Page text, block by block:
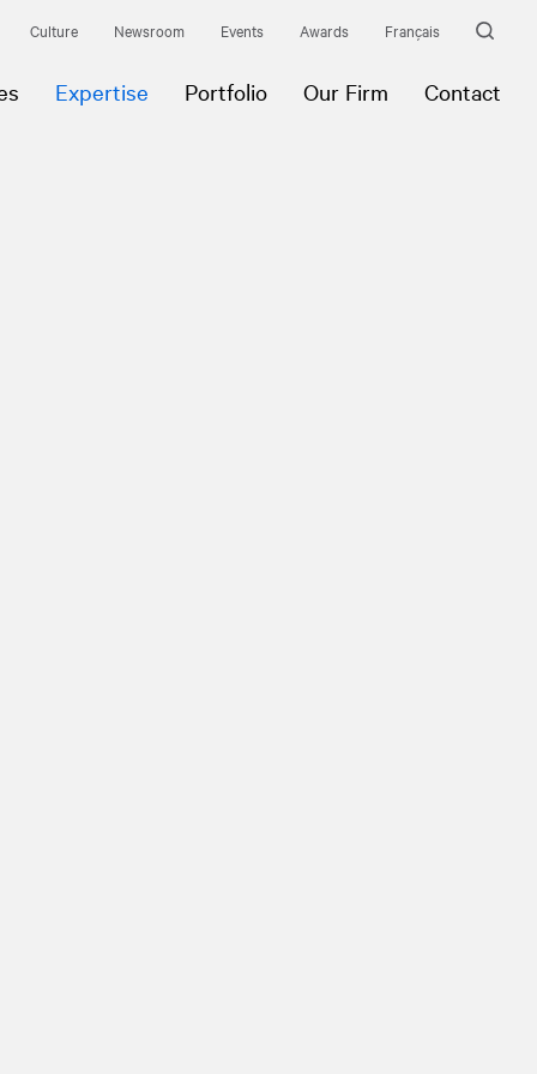
Culture Newsroom Events Awards Français
Expertise Portfolio Our Firm Contact